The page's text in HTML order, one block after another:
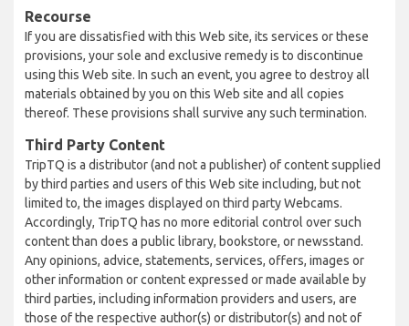
Recourse
If you are dissatisfied with this Web site, its services or these
provisions, your sole and exclusive remedy is to discontinue
using this Web site. In such an event, you agree to destroy all
materials obtained by you on this Web site and all copies
thereof. These provisions shall survive any such termination.
Third Party Content
TripTQ is a distributor (and not a publisher) of content supplied
by third parties and users of this Web site including, but not
limited to, the images displayed on third party Webcams.
Accordingly, TripTQ has no more editorial control over such
content than does a public library, bookstore, or newsstand.
Any opinions, advice, statements, services, offers, images or
other information or content expressed or made available by
third parties, including information providers and users, are
those of the respective author(s) or distributor(s) and not of